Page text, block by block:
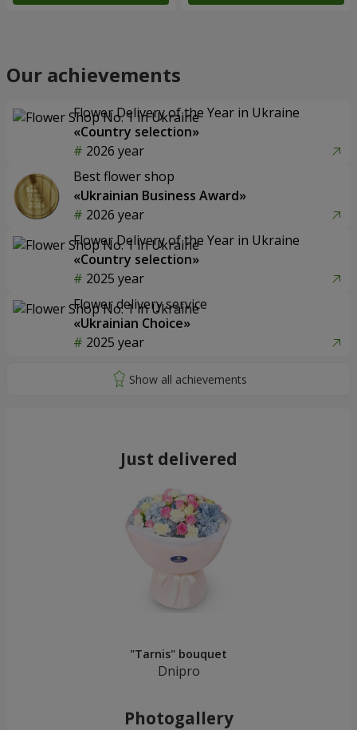
Our achievements
Flower Delivery of the Year in Ukraine
«Country selection»
2026 year
Best flower shop
«Ukrainian Business Award»
2026 year
Flower Delivery of the Year in Ukraine
«Country selection»
2025 year
Flower delivery service
«Ukrainian Choice»
2025 year
Just delivered
"Tarnis" bouquet
Dnipro
Photogallery